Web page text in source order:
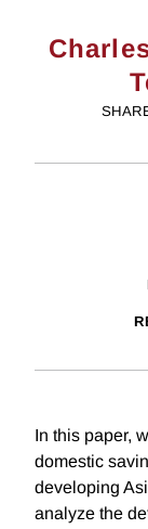
In this paper,
domestic
developing
analyze the